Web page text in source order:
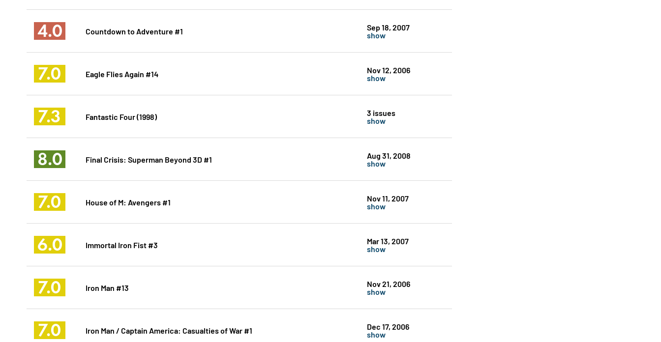
4.0 Countdown to Adventure #1 Sep 18, 2007
show
7.0 Eagle Flies Again #14 Nov 12, 2006
show
7.3 Fantastic Four (1998) 3 issues
show
8.0 Final Crisis: Superman Beyond 3D #1 Aug 31, 2008
show
7.0 House of M: Avengers #1 Nov 11, 2007
show
6.0 Immortal Iron Fist #3 Mar 13, 2007
show
7.0 Iron Man #13 Nov 21, 2006
show
7.0 Iron Man / Captain America: Casualties of War #1 Dec 17, 2006
show